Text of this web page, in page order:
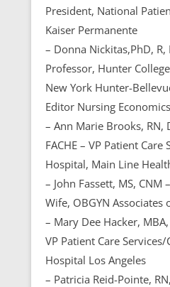
President, National
Kaiser Permanente
– Donna Nickitas,PhD, R,
Professor, Hunter
New York Hunter-
Editor Nursing Economics
– Ann Marie Brooks, RN,
FACHE – VP Patient Care
Hospital, Main Line
– John Fassett, MS,
Wife, OBGYN Associates
– Mary Dee Hacker, MBA,
VP Patient Care Services/
Hospital Los Angeles
– Patricia Reid-Pointe,